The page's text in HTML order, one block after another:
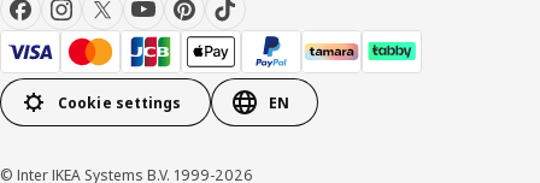
Cookie settings EN
© Inter IKEA Systems B.V. 1999-2026